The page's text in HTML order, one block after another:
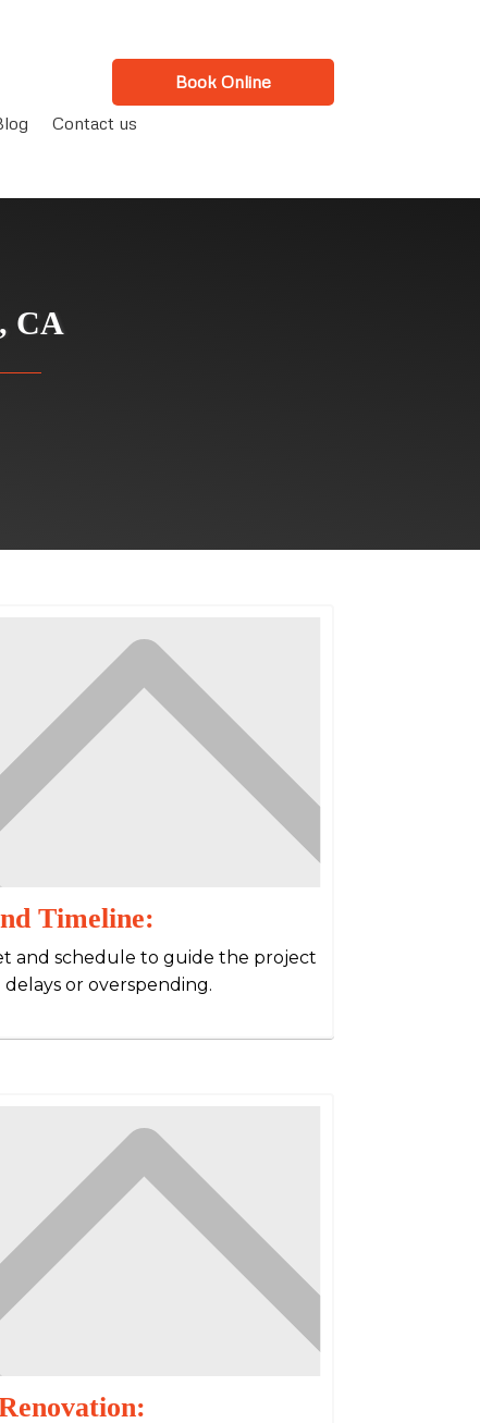
Book Online
Contact us
CA
Timeline:
and schedule to guide the project
or overspending.